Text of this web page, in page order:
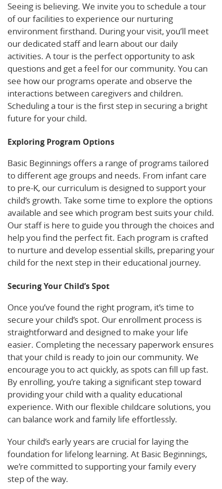
Seeing is believing. We invite you to schedule a tour
of our facilities to experience our nurturing
environment firsthand. During your visit, you’ll meet
our dedicated staff and learn about our daily
activities. A tour is the perfect opportunity to ask
questions and get a feel for our community. You can
see how our programs operate and observe the
interactions between caregivers and children.
Scheduling a tour is the first step in securing a bright
future for your child.
Exploring Program Options
Basic Beginnings offers a range of programs tailored
to different age groups and needs. From infant care
to pre-K, our curriculum is designed to support your
child’s growth. Take some time to explore the options
available and see which program best suits your child.
Our staff is here to guide you through the choices and
help you find the perfect fit. Each program is crafted
to nurture and develop essential skills, preparing your
child for the next step in their educational journey.
Securing Your Child’s Spot
Once you’ve found the right program, it’s time to
secure your child’s spot. Our enrollment process is
straightforward and designed to make your life
easier. Completing the necessary paperwork ensures
that your child is ready to join our community. We
encourage you to act quickly, as spots can fill up fast.
By enrolling, you’re taking a significant step toward
providing your child with a quality educational
experience. With our flexible childcare solutions, you
can balance work and family life effortlessly.
Your child’s early years are crucial for laying the
foundation for lifelong learning. At Basic Beginnings,
we’re committed to supporting your family every
step of the way.